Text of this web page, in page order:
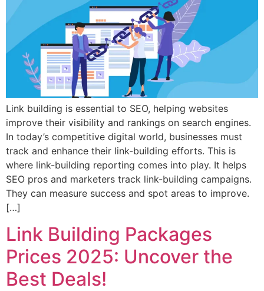
Link building is essential to SEO, helping websites
improve their visibility and rankings on search engines.
In today’s competitive digital world, businesses must
track and enhance their link-building efforts. This is
where link-building reporting comes into play. It helps
SEO pros and marketers track link-building campaigns.
They can measure success and spot areas to improve.
[…]
Link Building Packages
Prices 2025: Uncover the
Best Deals!